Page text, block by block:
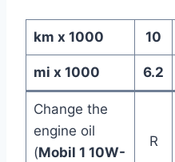
km x 1000 10
mi x 1000 6.2
Change the
engine oil
(Mobil 1 10W-
R